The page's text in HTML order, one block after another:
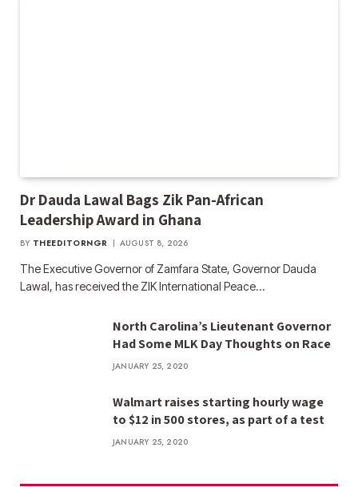
Dr Dauda Lawal Bags Zik Pan-African
Leadership Award in Ghana
BY THEEDITORNGR AUGUST 8, 2026
The Executive Governor of Zamfara State, Governor Dauda
Lawal, has received the ZIK International Peace…
North Carolina’s Lieutenant Governor
Had Some MLK Day Thoughts on Race
JANUARY 25, 2020
Walmart raises starting hourly wage
to $12 in 500 stores, as part of a test
JANUARY 25, 2020